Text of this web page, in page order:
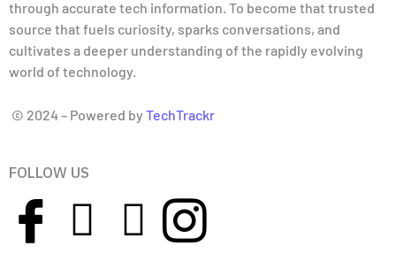
through accurate tech information. To become that trusted
source that fuels curiosity, sparks conversations, and
cultivates a deeper understanding of the rapidly evolving
world of technology.
© 2024 – Powered by TechTrackr
FOLLOW US